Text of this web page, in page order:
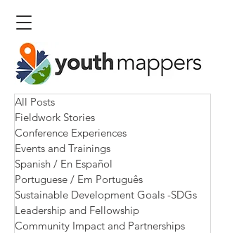
All Posts
Fieldwork Stories
Conference Experiences
Events and Trainings
Spanish / En Español
Portuguese / Em Português
Sustainable Development Goals -SDGs
Leadership and Fellowship
Community Impact and Partnerships